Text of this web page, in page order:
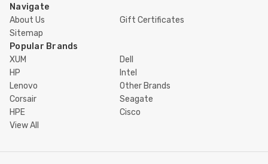
Navigate
About Us
Gift Certificates
Sitemap
Popular Brands
XUM
Dell
HP
Intel
Lenovo
Other Brands
Corsair
Seagate
HPE
Cisco
View All